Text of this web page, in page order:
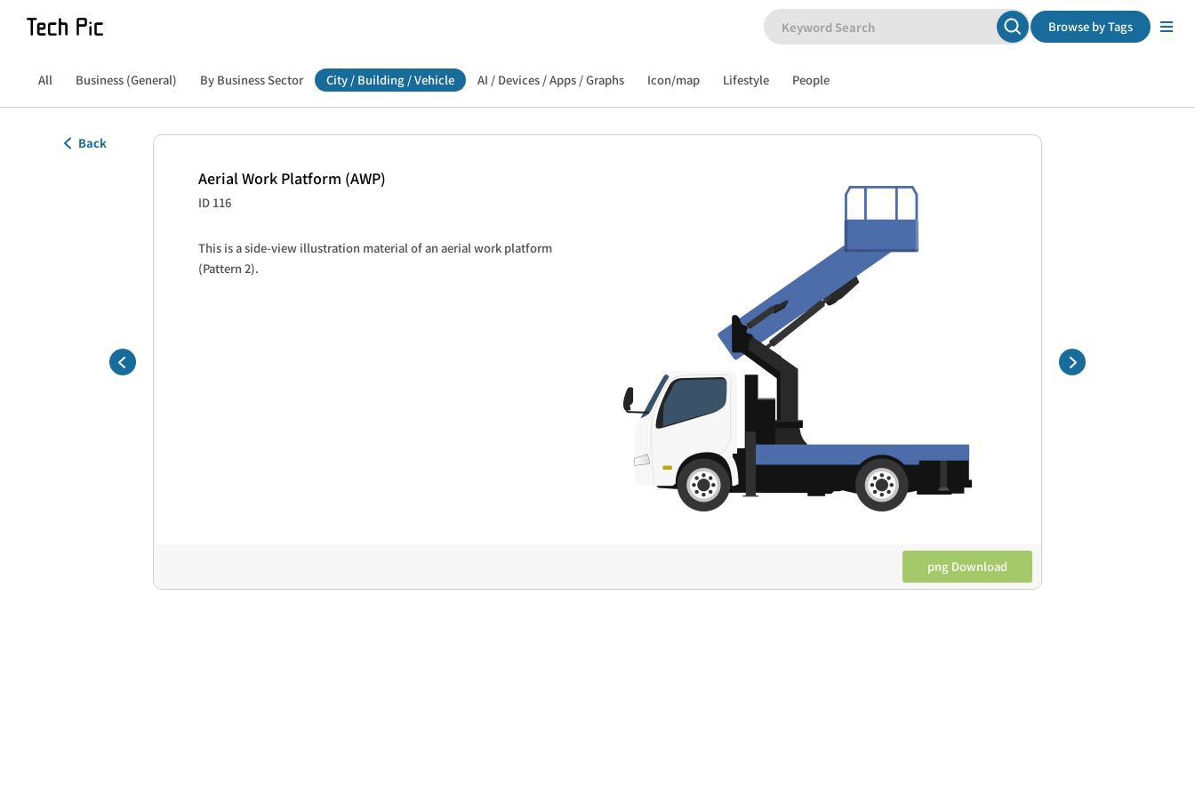
Browse by Tags
All Business (General) By Business Sector City / Building / Vehicle AI / Devices / Apps / Graphs Icon/map Lifestyle People
Back
Aerial Work Platform (AWP)
ID 116
This is a side-view illustration material of an aerial work platform
(Pattern 2).
png Download